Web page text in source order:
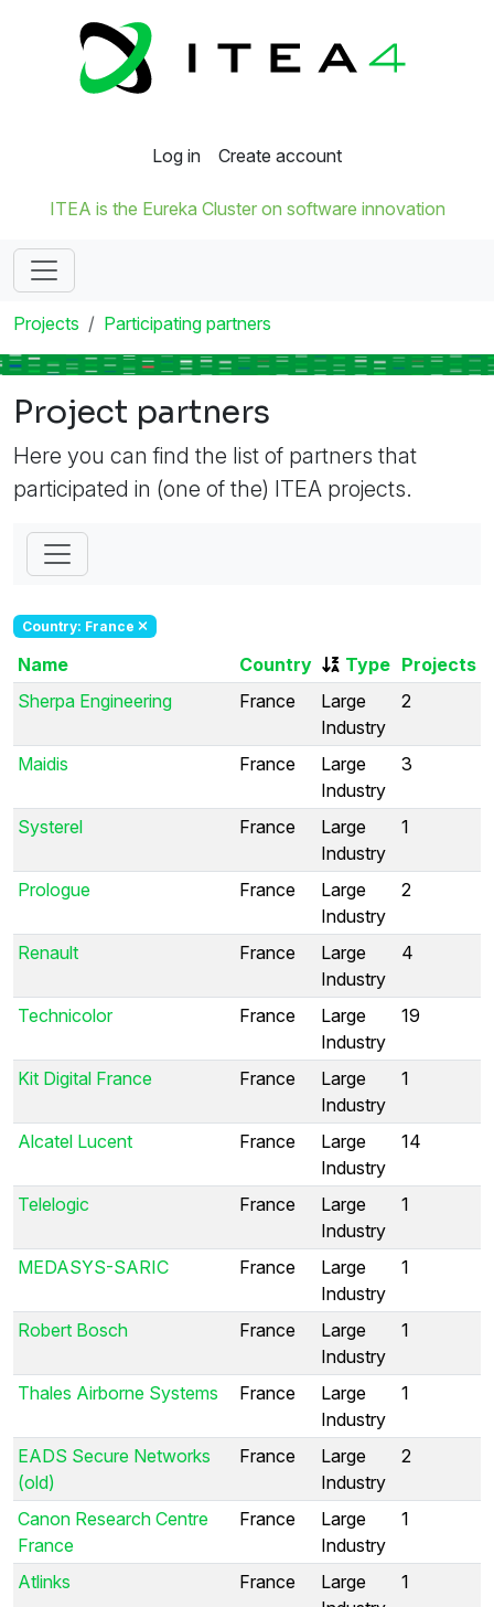
Log in Create account
ITEA is the Eureka Cluster on software innovation
Projects Participating partners
Project partners
Here you can find the list of partners that
participated in (one of the) ITEA projects.
Country: France
Name Country Type Projects
Sherpa Engineering
France
Large
Industry
2
Maidis France
Large
Industry
3
Systerel France
Large
Industry
1
Prologue France
Large
Industry
2
Renault France
Large
Industry
4
Technicolor France
Large
Industry
19
Kit Digital France France
Large
Industry
1
Alcatel Lucent France
Large
Industry
14
Telelogic France
Large
Industry
1
MEDASYS-SARIC France
Large
Industry
1
Robert Bosch France
Large
Industry
1
Thales Airborne Systems France
Large
Industry
1
EADS Secure Networks
(old)
France
Large
Industry
2
Canon Research Centre
France
France
Large
Industry
1
Atlinks France
Large
1